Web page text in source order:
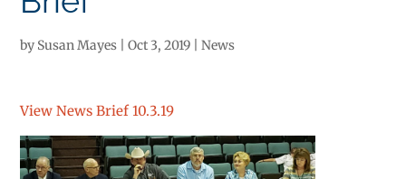
by Susan Mayes |Oct 3, 2019 |News
View News Brief 10.3.19